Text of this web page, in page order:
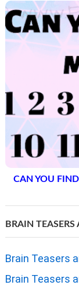
CAN YOU
BRAIN
Brain Teasers
Brain Teasers